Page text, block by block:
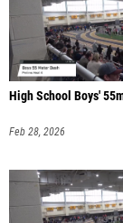
High School Boys'
Feb 28, 2026